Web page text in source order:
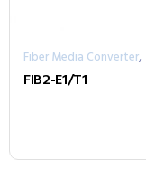
Fiber Media Converter,
FIB2-E1/T1